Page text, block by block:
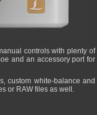
controls with plenty of
and an accessory port for
custom white-balance and
or RAW files as well.